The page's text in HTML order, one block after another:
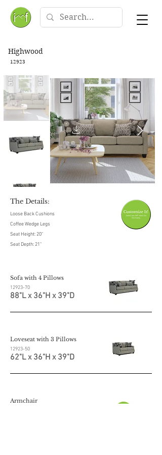
Highwood
12923
The Details:
Loose Back Cushions
Coffee Wedge Legs
Seat Height: 20"
Seat Depth: 21"
Sofa with 4 Pillows
12923-70
88"L x 36"H x 39"D
Loveseat with 3 Pillows
12923-50
62"L x 36"H x 39"D
Armchair